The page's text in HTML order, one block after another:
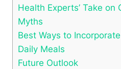
Health Experts’ Take on
Myths
Best Ways to
Daily Meals
Future Outlook